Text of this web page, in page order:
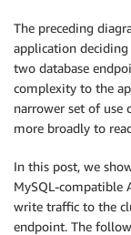
The preceding
application
two database
complexity to the
narrower set of use
more broadly to
In this post, we
MySQL-compatible
write traffic to the
endpoint. The